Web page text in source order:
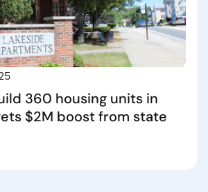
360 housing units in
$2M boost from state